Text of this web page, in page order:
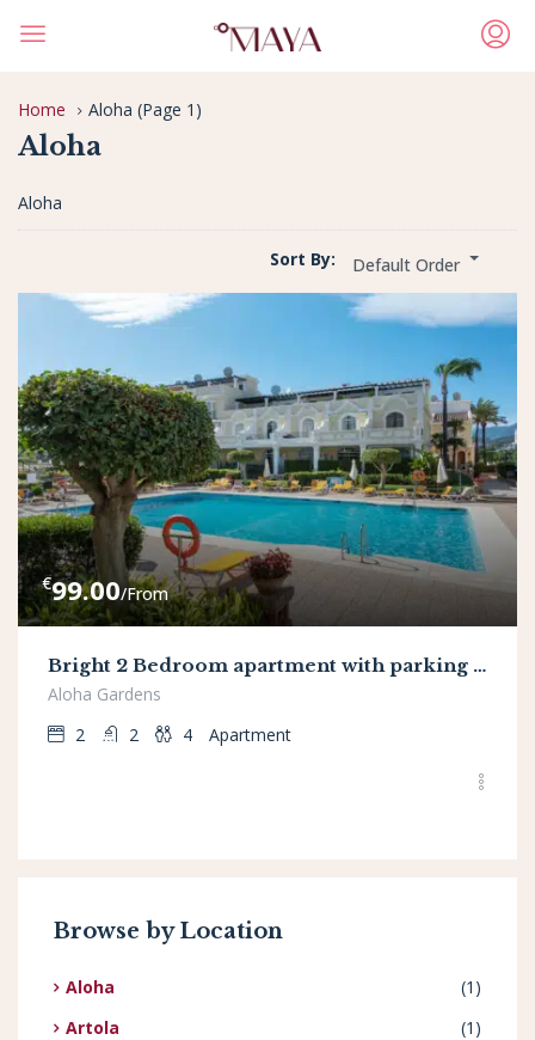
Home Aloha (Page 1)
Aloha
Aloha
Sort By: Default Order
€99.00/From
Bright 2 Bedroom apartment with parking space and swimming pools in Aloha Gardens
Aloha Gardens
2
2 4 Apartment
Browse by Location
Aloha
(1)
Artola
(1)